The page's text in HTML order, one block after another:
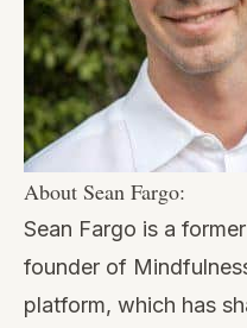
About Sean Fargo:
Sean Fargo is a
founder of
platform, which has